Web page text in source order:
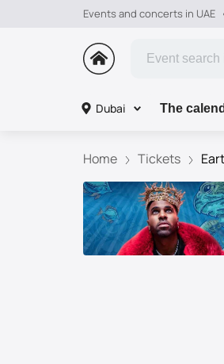
Events and concerts in UAE
Dubai The
Home Tickets